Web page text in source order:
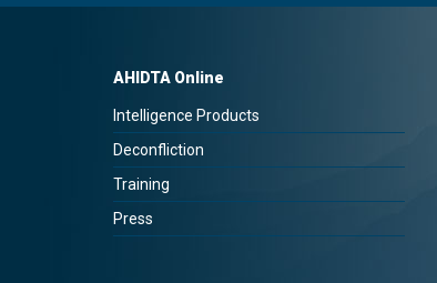
AHIDTA Online
Intelligence Products
Deconfliction
Training
Press